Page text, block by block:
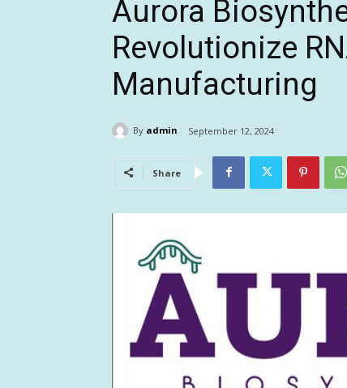
Aurora
Revolutionize
Manufacturing
By admin September 12, 2024
Share